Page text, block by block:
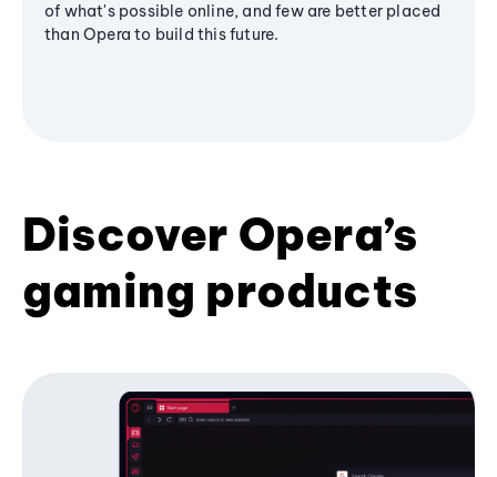
of what's possible online, and few are better placed
than Opera to build this future.
Discover Opera’s
gaming products